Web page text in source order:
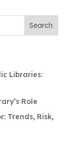
Search
Libraries:
Role
Trends, Risk,